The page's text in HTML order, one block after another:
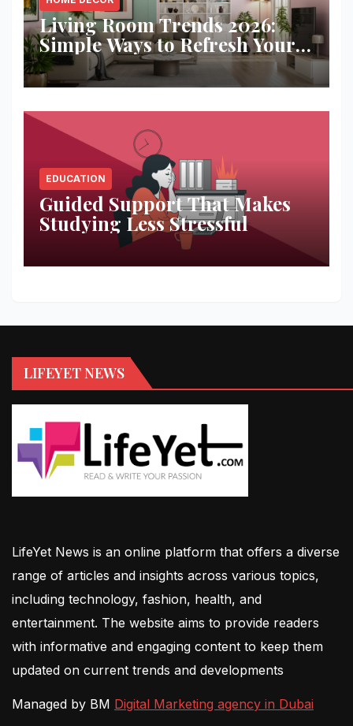
Living Room Trends 2026:
Simple Ways to Refresh Your
Space
EDUCATION
Guided Support That Makes
Studying Less Stressful
LIFEYET NEWS
LifeYet News is an online platform that offers a diverse
range of articles and insights across various topics,
including technology, fashion, health, and
entertainment. The website aims to provide readers
with informative and engaging content to keep them
updated on current trends and developments
Managed by BM Digital Marketing agency in Dubai